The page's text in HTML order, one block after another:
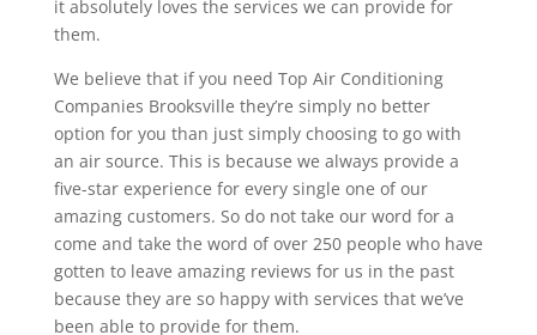
it absolutely loves the services we can provide for
them.
We believe that if you need Top Air Conditioning
Companies Brooksville they’re simply no better
option for you than just simply choosing to go with
an air source. This is because we always provide a
five-star experience for every single one of our
amazing customers. So do not take our word for a
come and take the word of over 250 people who have
gotten to leave amazing reviews for us in the past
because they are so happy with services that we’ve
been able to provide for them.